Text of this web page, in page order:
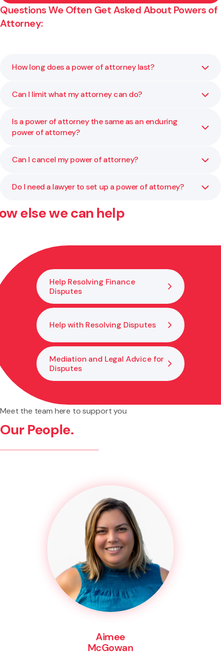
Questions We Often Get Asked About Powers of
Attorney:
How long does a power of attorney last?
A general power of attorney lasts for a set period or until
continue power after that, you would need an enduring
power of attorney.
Can I limit what my attorney can do?
Yes. You can specify exactly what powers they have, such
as handling property, signing documents, or acting in
Is a power of attorney the same as an enduring
power of attorney?
No. A general power of attorney only applies while you
continues to apply if you lose capacity.
Can I cancel my power of attorney?
Yes. You can revoke it at any time as long as you have
paperwork and notify everyone involved.
Do I need a lawyer to set up a power of attorney?
Yes. A lawyer ensures your document is correctly drafted,
make it unenforceable.
else we can help
Help Resolving Finance
Disputes
Help with Resolving Disputes
Mediation and Legal Advice for
Disputes
Meet the team here to support you
Our People.
Aimee
McGowan